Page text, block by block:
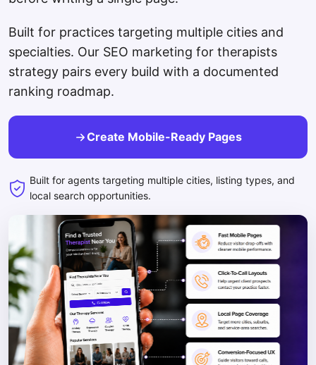
Built for practices targeting multiple cities and
specialties. Our SEO marketing for therapists
strategy pairs every build with a documented
ranking roadmap.
Create Mobile-Ready Pages
Built for agents targeting multiple cities, listing types, and
local search opportunities.